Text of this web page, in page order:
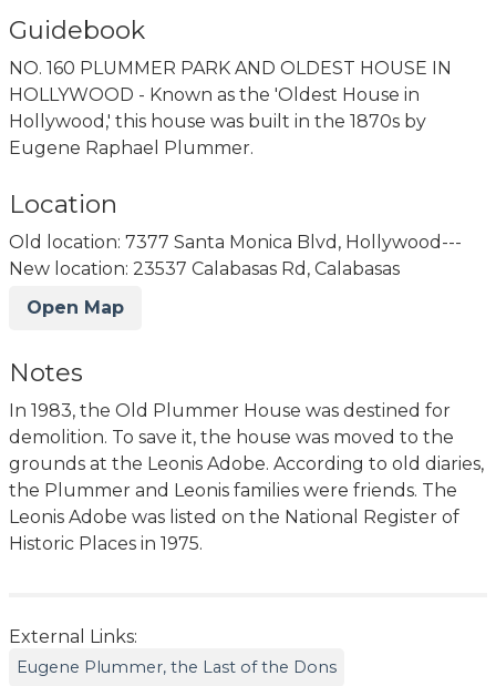
Guidebook
NO. 160 PLUMMER PARK AND OLDEST HOUSE IN
HOLLYWOOD - Known as the 'Oldest House in
Hollywood,' this house was built in the 1870s by
Eugene Raphael Plummer.
Location
Old location: 7377 Santa Monica Blvd, Hollywood---
New location: 23537 Calabasas Rd, Calabasas
Open Map
Notes
In 1983, the Old Plummer House was destined for
demolition. To save it, the house was moved to the
grounds at the Leonis Adobe. According to old diaries,
the Plummer and Leonis families were friends. The
Leonis Adobe was listed on the National Register of
Historic Places in 1975.
External Links:
Eugene Plummer, the Last of the Dons